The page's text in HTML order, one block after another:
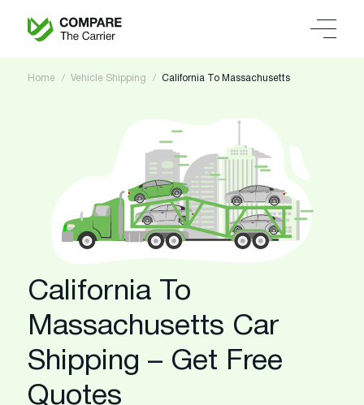
Home Vehicle Shipping California To Massachusetts
California To
Massachusetts Car
Shipping – Get Free
Quotes